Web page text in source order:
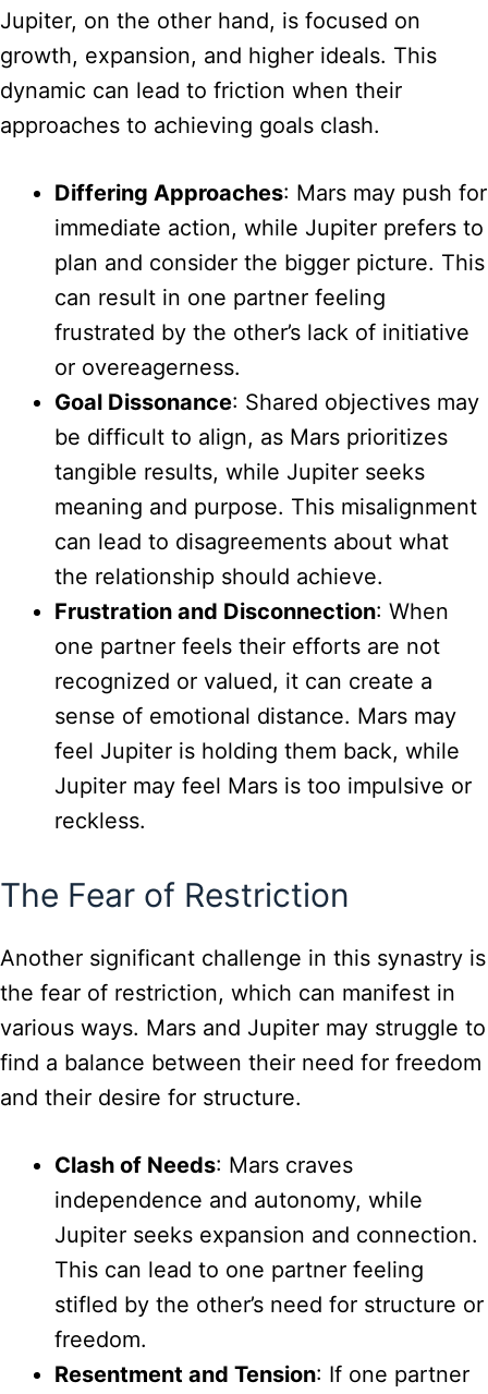
Jupiter, on the other hand, is focused on
growth, expansion, and higher ideals. This
dynamic can lead to friction when their
approaches to achieving goals clash.
Differing Approaches: Mars may push for
immediate action, while Jupiter prefers to
plan and consider the bigger picture. This
can result in one partner feeling
frustrated by the other’s lack of initiative
or overeagerness.
Goal Dissonance: Shared objectives may
be difficult to align, as Mars prioritizes
tangible results, while Jupiter seeks
meaning and purpose. This misalignment
can lead to disagreements about what
the relationship should achieve.
Frustration and Disconnection: When
one partner feels their efforts are not
recognized or valued, it can create a
sense of emotional distance. Mars may
feel Jupiter is holding them back, while
Jupiter may feel Mars is too impulsive or
reckless.
The Fear of Restriction
Another significant challenge in this synastry is
the fear of restriction, which can manifest in
various ways. Mars and Jupiter may struggle to
find a balance between their need for freedom
and their desire for structure.
Clash of Needs: Mars craves
independence and autonomy, while
Jupiter seeks expansion and connection.
This can lead to one partner feeling
stifled by the other’s need for structure or
freedom.
Resentment and Tension: If one partner